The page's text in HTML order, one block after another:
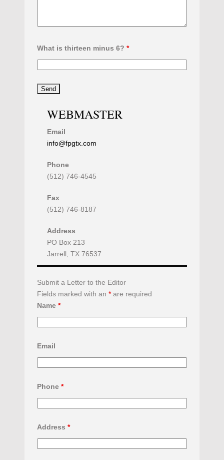
What is thirteen minus 6? *
WEBMASTER
Email
info@fpgtx.com
Phone
(512) 746-4545
Fax
(512) 746-8187
Address
PO Box 213
Jarrell, TX 76537
Submit a Letter to the Editor
Fields marked with an * are required
Name *
Email
Phone *
Address *